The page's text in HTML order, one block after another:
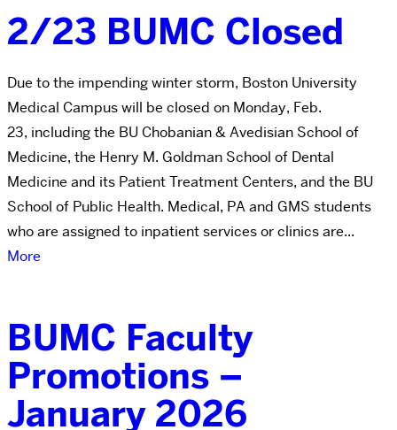
2/23 BUMC Closed
Due to the impending winter storm, Boston University
Medical Campus will be closed on Monday, Feb.
23, including the BU Chobanian & Avedisian School of
Medicine, the Henry M. Goldman School of Dental
Medicine and its Patient Treatment Centers, and the BU
School of Public Health. Medical, PA and GMS students
who are assigned to inpatient services or clinics are...
More
BUMC Faculty
Promotions –
January 2026